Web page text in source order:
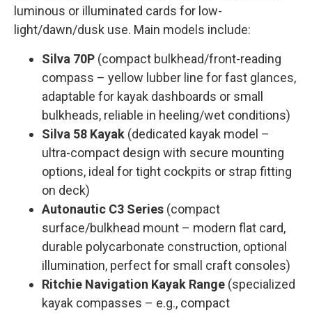
luminous or illuminated cards for low-
light/dawn/dusk use. Main models include:
Silva 70P (compact bulkhead/front-reading
compass – yellow lubber line for fast glances,
adaptable for kayak dashboards or small
bulkheads, reliable in heeling/wet conditions)
Silva 58 Kayak (dedicated kayak model –
ultra-compact design with secure mounting
options, ideal for tight cockpits or strap fitting
on deck)
Autonautic C3 Series (compact
surface/bulkhead mount – modern flat card,
durable polycarbonate construction, optional
illumination, perfect for small craft consoles)
Ritchie Navigation Kayak Range (specialized
kayak compasses – e.g., compact